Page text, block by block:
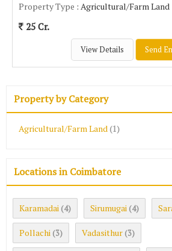
Property Type : Agricultural/Farm Land
25 Cr.
View Details Send
Property by Category
Agricultural/Farm Land (1)
Locations in Coimbatore
Karamadai (4) Sirumugai (4)
Pollachi (3) Vadasithur (3)